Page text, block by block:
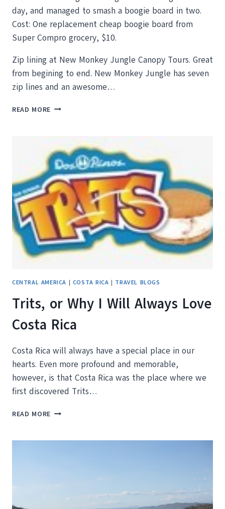
day, and managed to smash a boogie board in two.
Cost: One replacement cheap boogie board from
Super Compro grocery, $10.
Zip lining at New Monkey Jungle Canopy Tours. Great
from begining to end. New Monkey Jungle has seven
zip lines and an awesome…
READ MORE AMAZING
DO
IN
TAMARINDO
CENTRAL AMERICA | COSTA RICA | TRAVEL BLOGS
Trits, or Why I Will Always Love
Costa Rica
Costa Rica will always have a special place in our
hearts. Even more profound and memorable,
however, is that Costa Rica was the place where we
first discovered Trits…
READ MORE TRITS,
I
COSTA